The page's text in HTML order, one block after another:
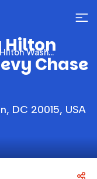
Chevy Chase Pavilion
Hilton
Chase
DC 20015, USA